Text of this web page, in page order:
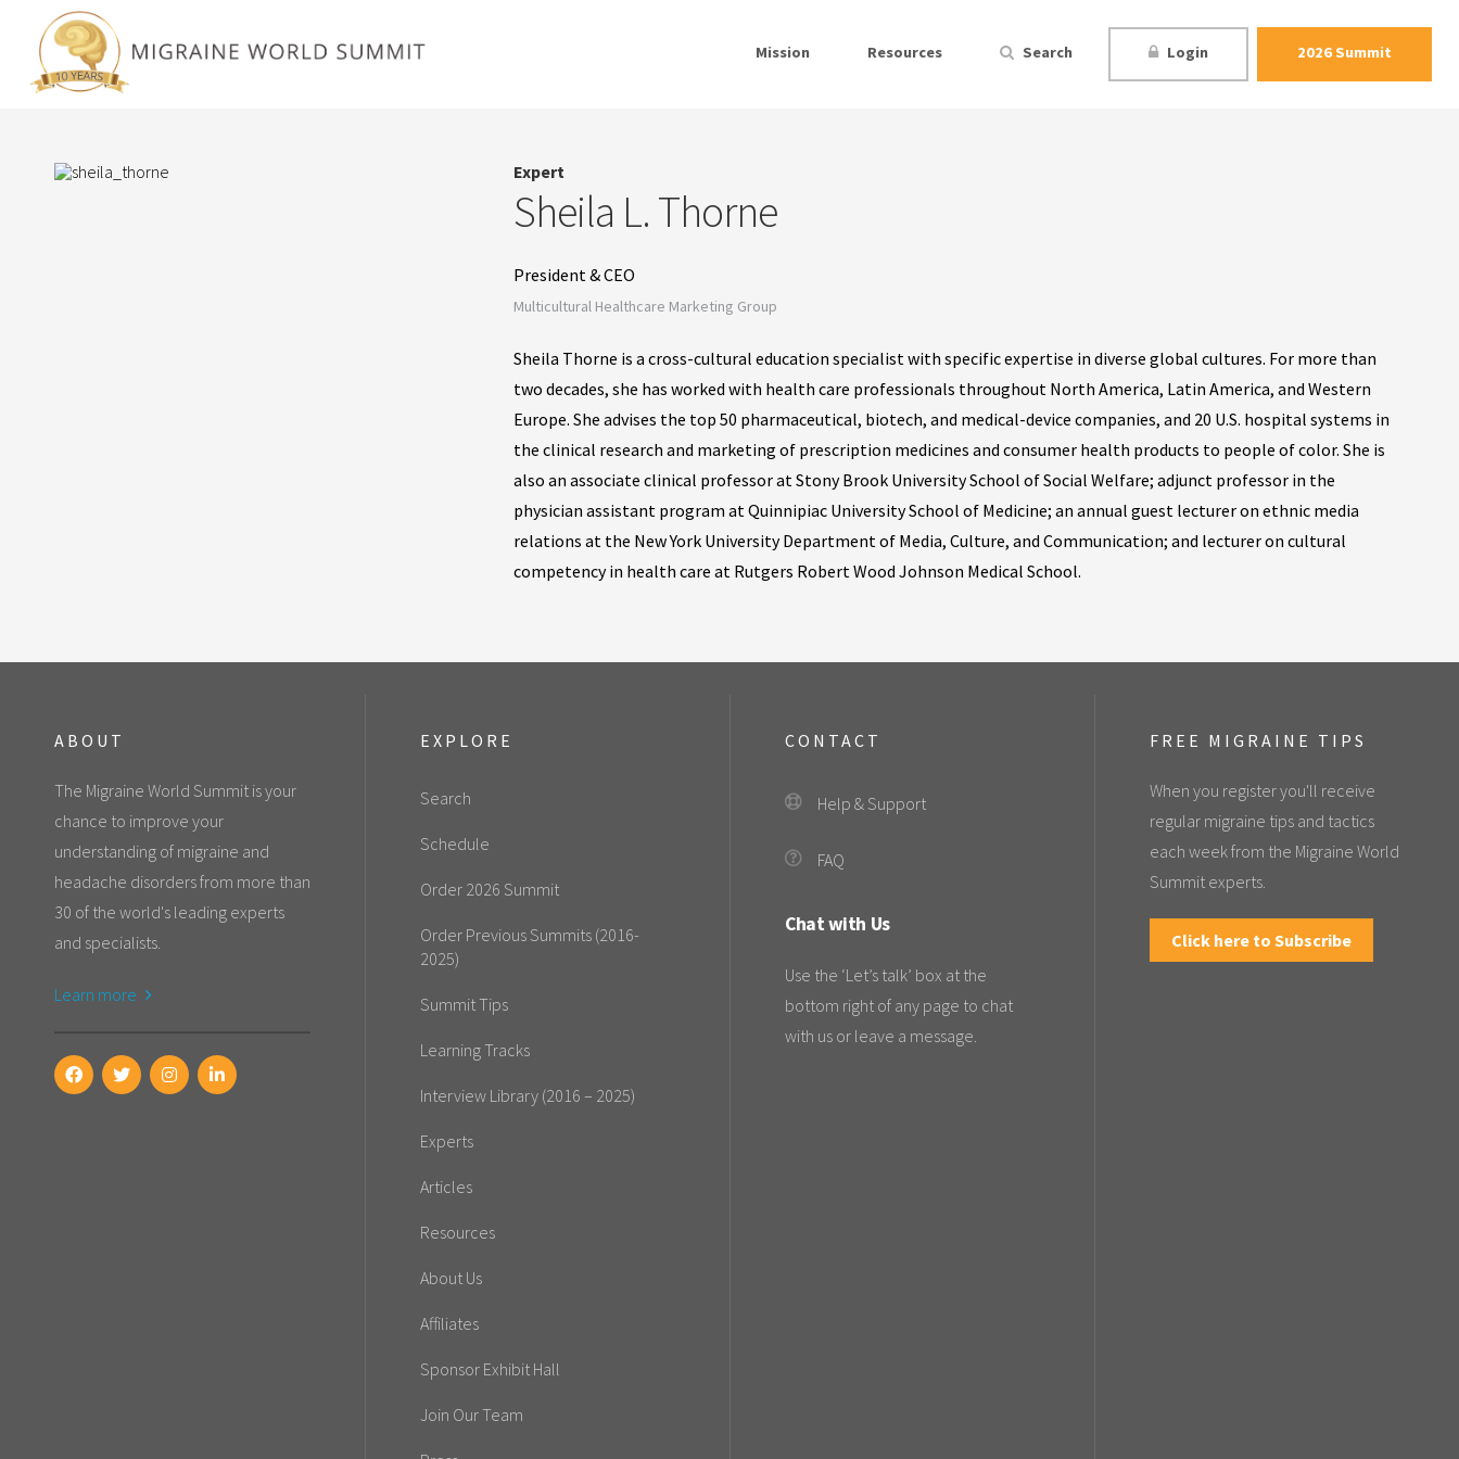
Mission Resources Search Login 2026 Summit
Expert
Sheila L. Thorne
President & CEO
Multicultural Healthcare Marketing Group
Sheila Thorne is a cross-cultural education specialist with specific expertise in diverse global cultures. For more than
two decades, she has worked with health care professionals throughout North America, Latin America, and Western
Europe. She advises the top 50 pharmaceutical, biotech, and medical-device companies, and 20 U.S. hospital systems in
the clinical research and marketing of prescription medicines and consumer health products to people of color. She is
also an associate clinical professor at Stony Brook University School of Social Welfare; adjunct professor in the
physician assistant program at Quinnipiac University School of Medicine; an annual guest lecturer on ethnic media
relations at the New York University Department of Media, Culture, and Communication; and lecturer on cultural
competency in health care at Rutgers Robert Wood Johnson Medical School.
ABOUT
The Migraine World Summit is your
chance to improve your
understanding of migraine and
headache disorders from more than
30 of the world's leading experts
and specialists.
Learn more
EXPLORE
Search
Schedule
Order 2026 Summit
Order Previous Summits (2016-
2025)
Summit Tips
Learning Tracks
Interview Library (2016 – 2025)
Experts
Articles
Resources
About Us
Affiliates
Sponsor Exhibit Hall
Join Our Team
CONTACT
Help & Support
FAQ
Chat with Us
Use the ‘Let’s talk’ box at the
bottom right of any page to chat
with us or leave a message.
FREE MIGRAINE TIPS
When you register you'll receive
regular migraine tips and tactics
each week from the Migraine World
Summit experts.
Click here to Subscribe